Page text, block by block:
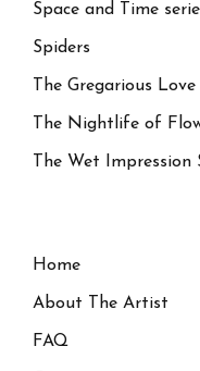
Space and Time
Spiders
The Gregarious
The Nightlife of
The Wet Impression
Home
About The Artist
FAQ